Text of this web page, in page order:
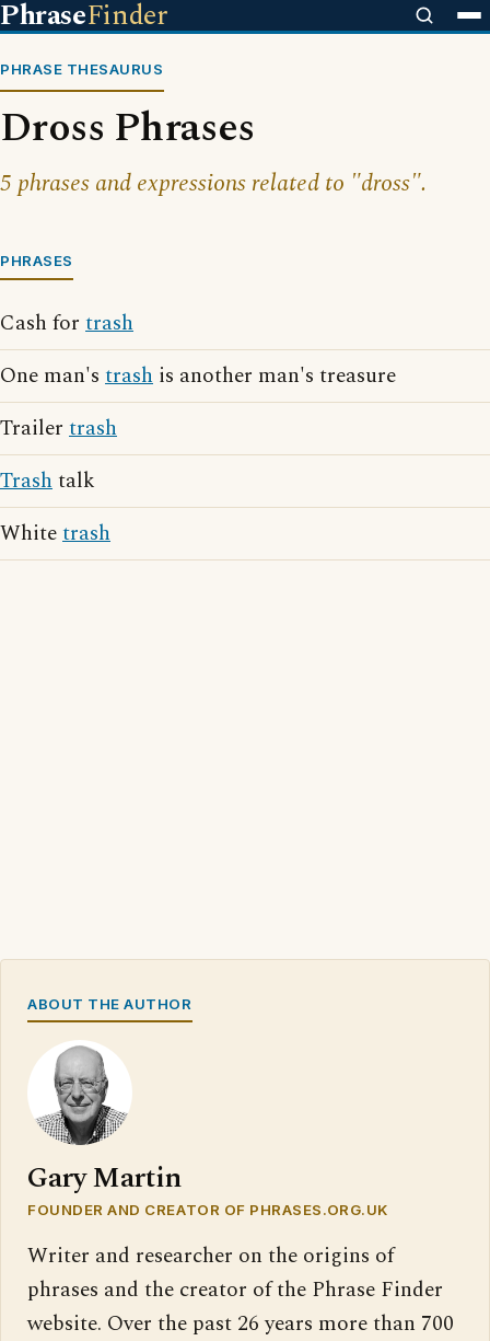
PhraseFinder
PHRASE THESAURUS
Dross Phrases
5 phrases and expressions related to "dross".
PHRASES
Cash for trash
One man's trash is another man's treasure
Trailer trash
Trashtalk
Whitetrash
ABOUT THE AUTHOR
Gary Martin
FOUNDER AND CREATOR OF PHRASES.ORG.UK
Writer and researcher on the origins of
phrases and the creator of the Phrase Finder
website. Over the past 26 years more than 700